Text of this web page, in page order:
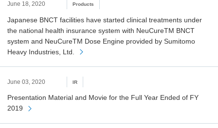
June 18, 2020 Products
Japanese BNCT facilities have started clinical treatments under
the national health insurance system with NeuCureTM BNCT
system and NeuCureTM Dose Engine provided by Sumitomo
Heavy Industries, Ltd.
June 03, 2020 IR
Presentation Material and Movie for the Full Year Ended of FY
2019